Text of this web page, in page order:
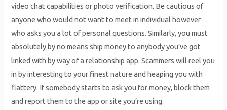
video chat capabilities or photo verification. Be cautious of
anyone who would not want to meet in individual however
who asks you a lot of personal questions. Similarly, you must
absolutely by no means ship money to anybody you’ve got
linked with by way of a relationship app. Scammers will reel you
in by interesting to your finest nature and heaping you with
flattery. If somebody starts to ask you for money, block them
and report them to the app or site you’re using.